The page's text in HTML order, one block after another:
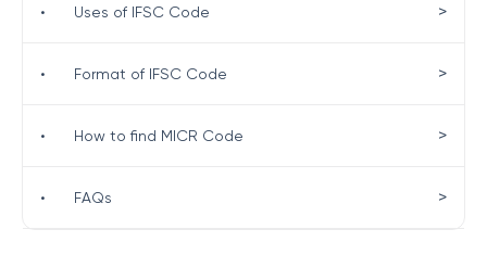
• Uses of IFSC Code >
• Format of IFSC Code >
• How to find MICR Code >
• FAQs >